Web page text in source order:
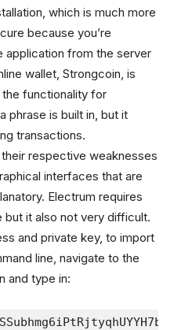
which is much more
because you’re
application from the server
wallet, Strongcoin, is
the functionality for
phrase is built in, but it
transactions.
respective weaknesses
interfaces that are
Electrum requires
but it also not very difficult.
and private key, to import
line, navigate to the
and type in: